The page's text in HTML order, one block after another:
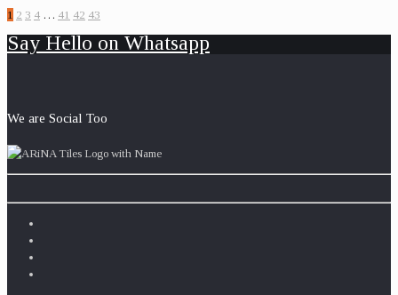
1 2 3 4 … 41 42 43
Say Hello on Whatsapp
We are Social Too